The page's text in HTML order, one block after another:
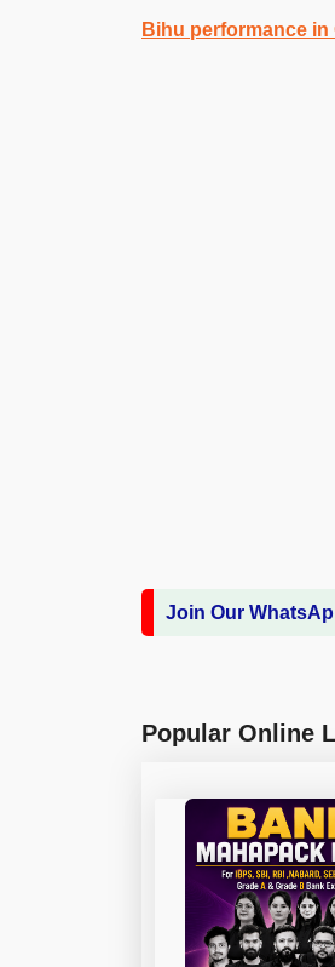
Bihu performance in
Join Our
Popular Online